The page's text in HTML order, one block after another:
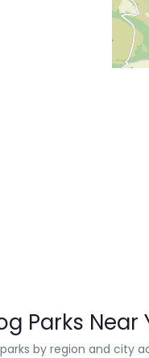
Parks Near
by region and city